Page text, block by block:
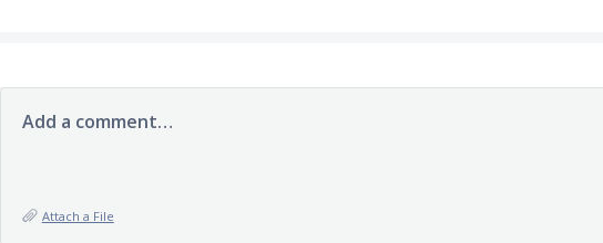
Add a comment…
Attach a File